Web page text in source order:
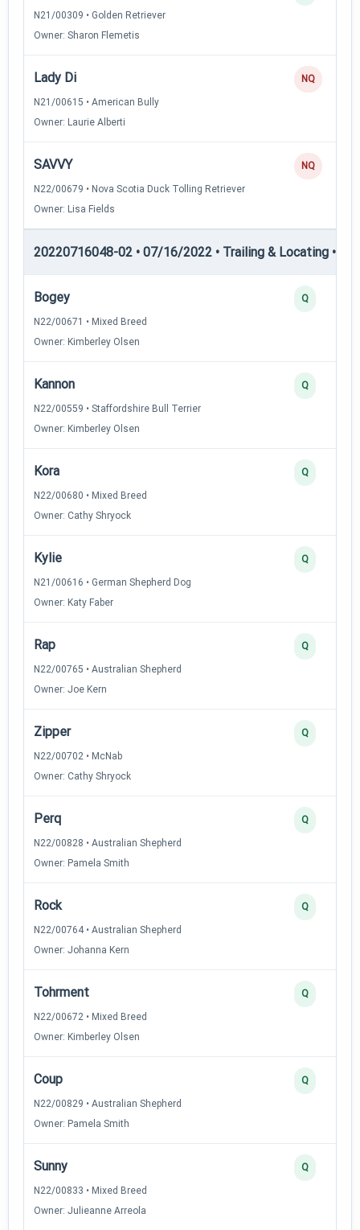
N21/00309 • Golden Retriever
Owner: Sharon Flemetis
Lady Di
N21/00615 • American Bully
Owner: Laurie Alberti
NQ
SAVVY
N22/00679 • Nova Scotia Duck Tolling Retriever
Owner: Lisa Fields
NQ
20220716048-02 • 07/16/2022 • Trailing & Locating •
Bogey
N22/00671 • Mixed Breed
Owner: Kimberley Olsen
Q
Kannon
N22/00559 • Staffordshire Bull Terrier
Owner: Kimberley Olsen
Q
Kora
N22/00680 • Mixed Breed
Owner: Cathy Shryock
Q
Kylie
N21/00616 • German Shepherd Dog
Owner: Katy Faber
Q
Rap
N22/00765 • Australian Shepherd
Owner: Joe Kern
Q
Zipper
N22/00702 • McNab
Owner: Cathy Shryock
Q
Perq
N22/00828 • Australian Shepherd
Owner: Pamela Smith
Q
Rock
N22/00764 • Australian Shepherd
Owner: Johanna Kern
Q
Tohrment
N22/00672 • Mixed Breed
Owner: Kimberley Olsen
Q
Coup
N22/00829 • Australian Shepherd
Owner: Pamela Smith
Q
Sunny
N22/00833 • Mixed Breed
Owner: Julieanne Arreola
Q